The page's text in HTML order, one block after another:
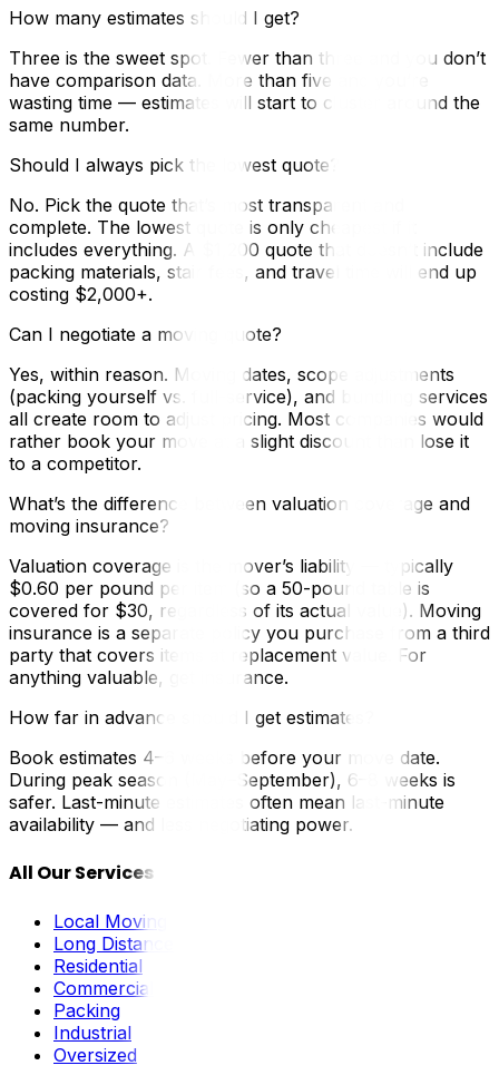
How many estimates should I get?
Three is the sweet spot. Fewer than three and you don’t
have comparison data. More than five and you’re
wasting time — estimates will start to cluster around the
same number.
Should I always pick the lowest quote?
No. Pick the quote that’s most transparent and
complete. The lowest quote is only cheapest if it
includes everything. A $1,200 quote that doesn’t include
packing materials, stair fees, and travel time will end up
costing $2,000+.
Can I negotiate a moving quote?
Yes, within reason. Moving dates, scope adjustments
(packing yourself vs. full-service), and bundling services
all create room to adjust pricing. Most companies would
rather book your move at a slight discount than lose it
to a competitor.
What’s the difference between valuation coverage and
moving insurance?
Valuation coverage is the mover’s liability — typically
$0.60 per pound per item (so a 50-pound table is
covered for $30, regardless of its actual value). Moving
insurance is a separate policy you purchase from a third
party that covers items at replacement value. For
anything valuable, get insurance.
How far in advance should I get estimates?
Book estimates 4–6 weeks before your move date.
During peak season (May–September), 6–8 weeks is
safer. Last-minute estimates often mean last-minute
availability — and less negotiating power.
All Our Services
Local Moving
Long Distance
Residential
Commercial
Packing
Industrial
Oversized